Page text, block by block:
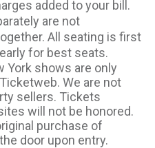
added to your bill.
are not
All seating is first
for best seats.
York shows are only
We are not
sellers. Tickets
will not be honored.
purchase of
door upon entry.